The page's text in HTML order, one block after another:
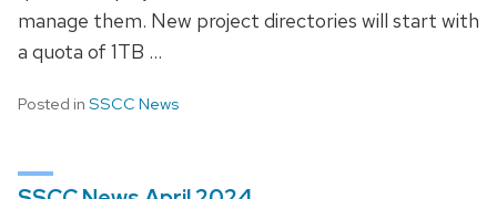
manage them. New project directories will start with
a quota of 1TB …
Posted in SSCC News